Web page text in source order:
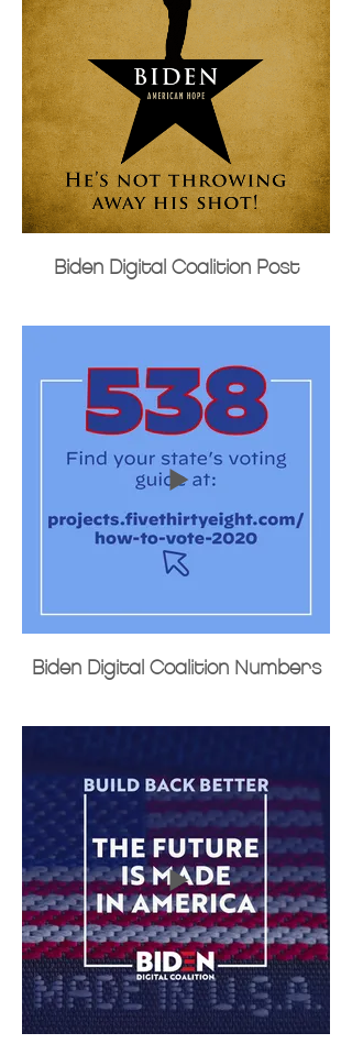
Biden Digital Coalition Post
Biden Digital Coalition Numbers